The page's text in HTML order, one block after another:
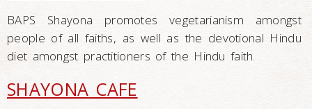
BAPS Shayona promotes vegetarianism amongst
people of all faiths, as well as the devotional Hindu
diet amongst practitioners of the Hindu faith.
SHAYONA CAFE